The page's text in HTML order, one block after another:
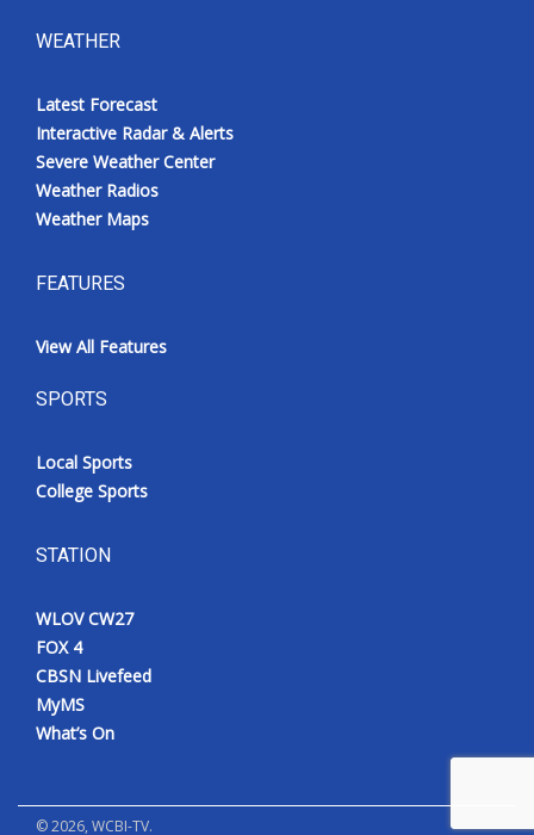
WEATHER
Latest Forecast
Interactive Radar & Alerts
Severe Weather Center
Weather Radios
Weather Maps
FEATURES
View All Features
SPORTS
Local Sports
College Sports
STATION
WLOV CW27
FOX 4
CBSN Livefeed
MyMS
What’s On
©2026, WCBI-TV.